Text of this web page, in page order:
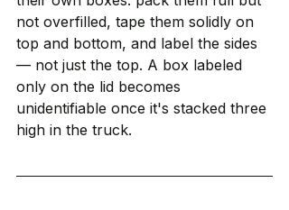
not overfilled, tape them solidly on
top and bottom, and label the sides
— not just the top. A box labeled
only on the lid becomes
unidentifiable once it's stacked three
high in the truck.